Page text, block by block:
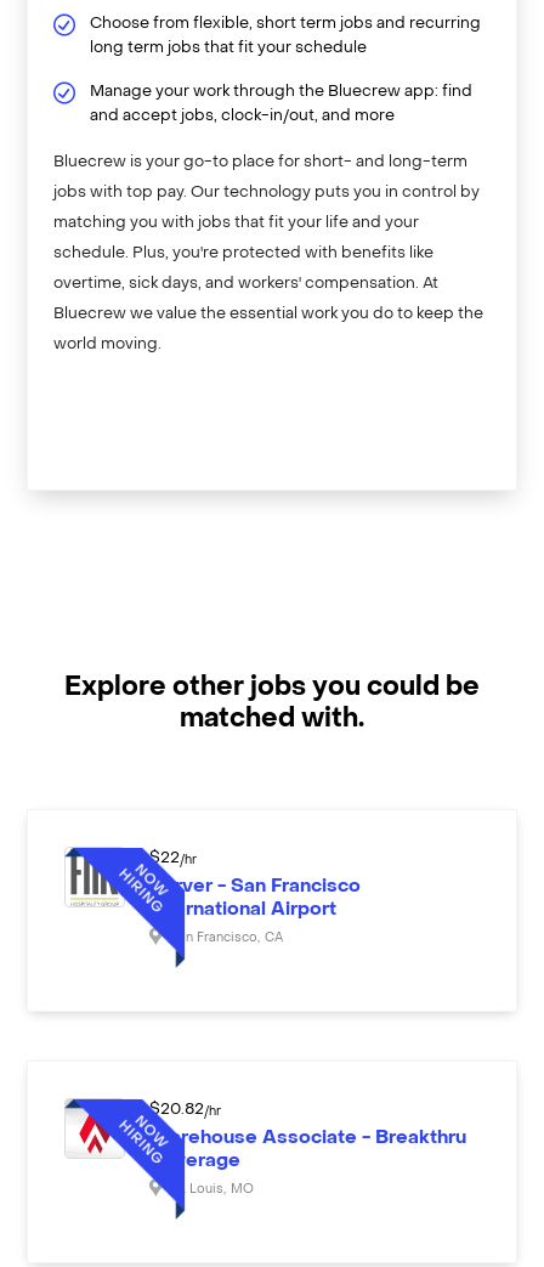
Choose from flexible, short term jobs and recurring
long term jobs that fit your schedule
Manage your work through the Bluecrew app: find
and accept jobs, clock-in/out, and more
Bluecrew is your go-to place for short- and long-term
jobs with top pay. Our technology puts you in control by
matching you with jobs that fit your life and your
schedule. Plus, you're protected with benefits like
overtime, sick days, and workers' compensation. At
Bluecrew we value the essential work you do to keep the
world moving.
Explore other jobs you could be
matched with.
$22 /hr
Server - San Francisco
International Airport
San Francisco CA
$20.82 /hr
Warehouse Associate - Breakthru
Beverage
St. Louis MO